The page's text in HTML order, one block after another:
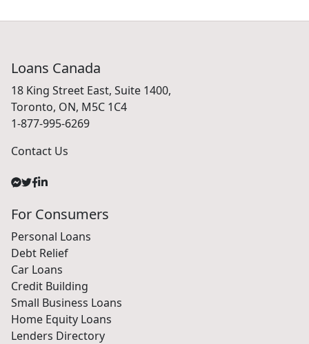
Loans Canada
18 King Street East, Suite 1400,
Toronto, ON, M5C 1C4
1-877-995-6269
Contact Us
For Consumers
Personal Loans
Debt Relief
Car Loans
Credit Building
Small Business Loans
Home Equity Loans
Lenders Directory